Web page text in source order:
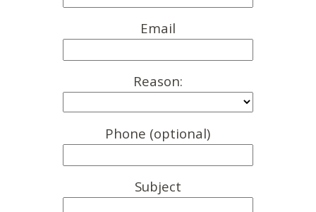
Email
Reason:
Phone (optional)
Subject